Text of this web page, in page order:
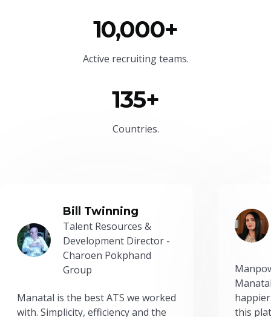
10,000+
Active recruiting teams.
135+
Countries.
Bill Twinning
Talent Resources &
Development Director -
Charoen Pokphand
Group
Manatal is the best ATS we worked
with. Simplicity, efficiency and the
this